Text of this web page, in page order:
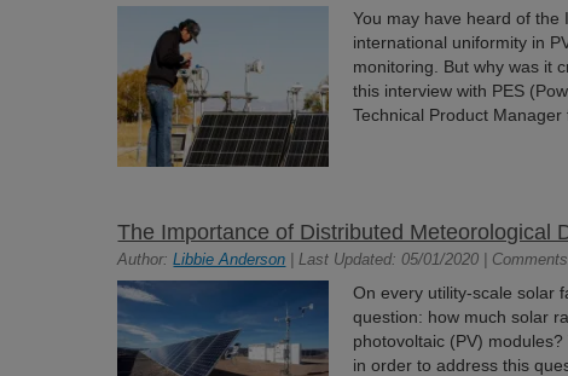
You may have heard of
international uniformity in
monitoring. But why was it
this interview with PES
Technical Product
The Importance of Distributed Meteorological
Author:Libbie Anderson | Last Updated: 05/01/2020 |
On every utility-scale solar
question: how much solar
photovoltaic (PV)
in order to address this